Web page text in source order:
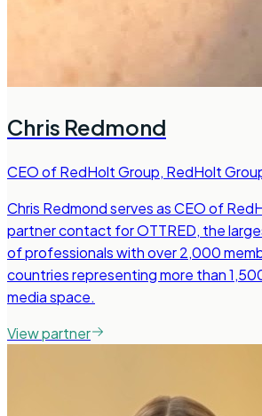
Chris Redmond
CEO of RedHolt Group, RedHolt
Chris Redmond serves as CEO of
partner contact for OTTRED, the
of professionals with over 2,000
countries representing more than
media space.
View partner